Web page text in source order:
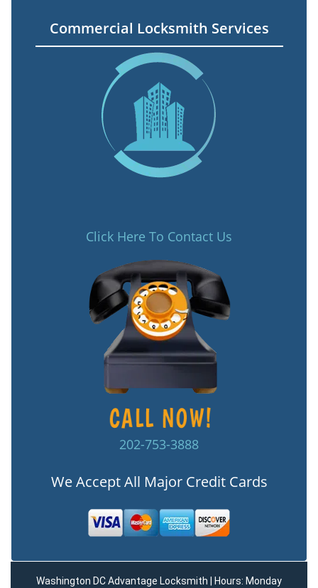
Commercial Locksmith Services
Click Here To Contact Us
202-753-3888
We Accept All Major Credit Cards
Washington DC Advantage Locksmith | Hours: Monday